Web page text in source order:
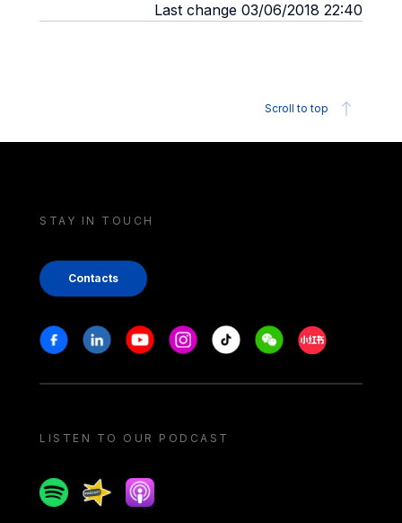
Last change 03/06/2018 22:40
Scroll to top
STAY IN TOUCH
Contacts
Stay in touch
FacebookLinkedinYoutubeInstagram
Tiktok WeechatXiaohongshu/
LISTEN TO OUR PODCAST
SpotifySpreakerApple podcast